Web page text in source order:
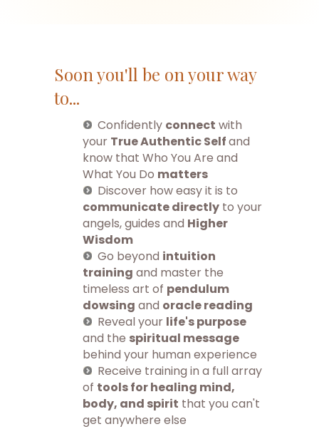
Soon you'll be on your way
to...
Confidently connect with
your True Authentic Selfand
know that Who You Are and
What You Do matters
Discover how easy it is to
communicate directly to your
angels, guides and Higher
Wisdom
Go beyond intuition
training and master the
timeless art of pendulum
dowsing and oracle reading
Reveal your life's purpose
and the spiritual message
behind your human experience
Receive training in a full array
of tools for healing mind,
body, and spirit that you can't
get anywhere else